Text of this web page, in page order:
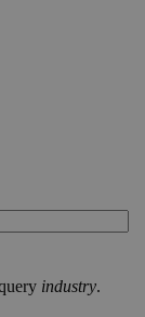
industry.